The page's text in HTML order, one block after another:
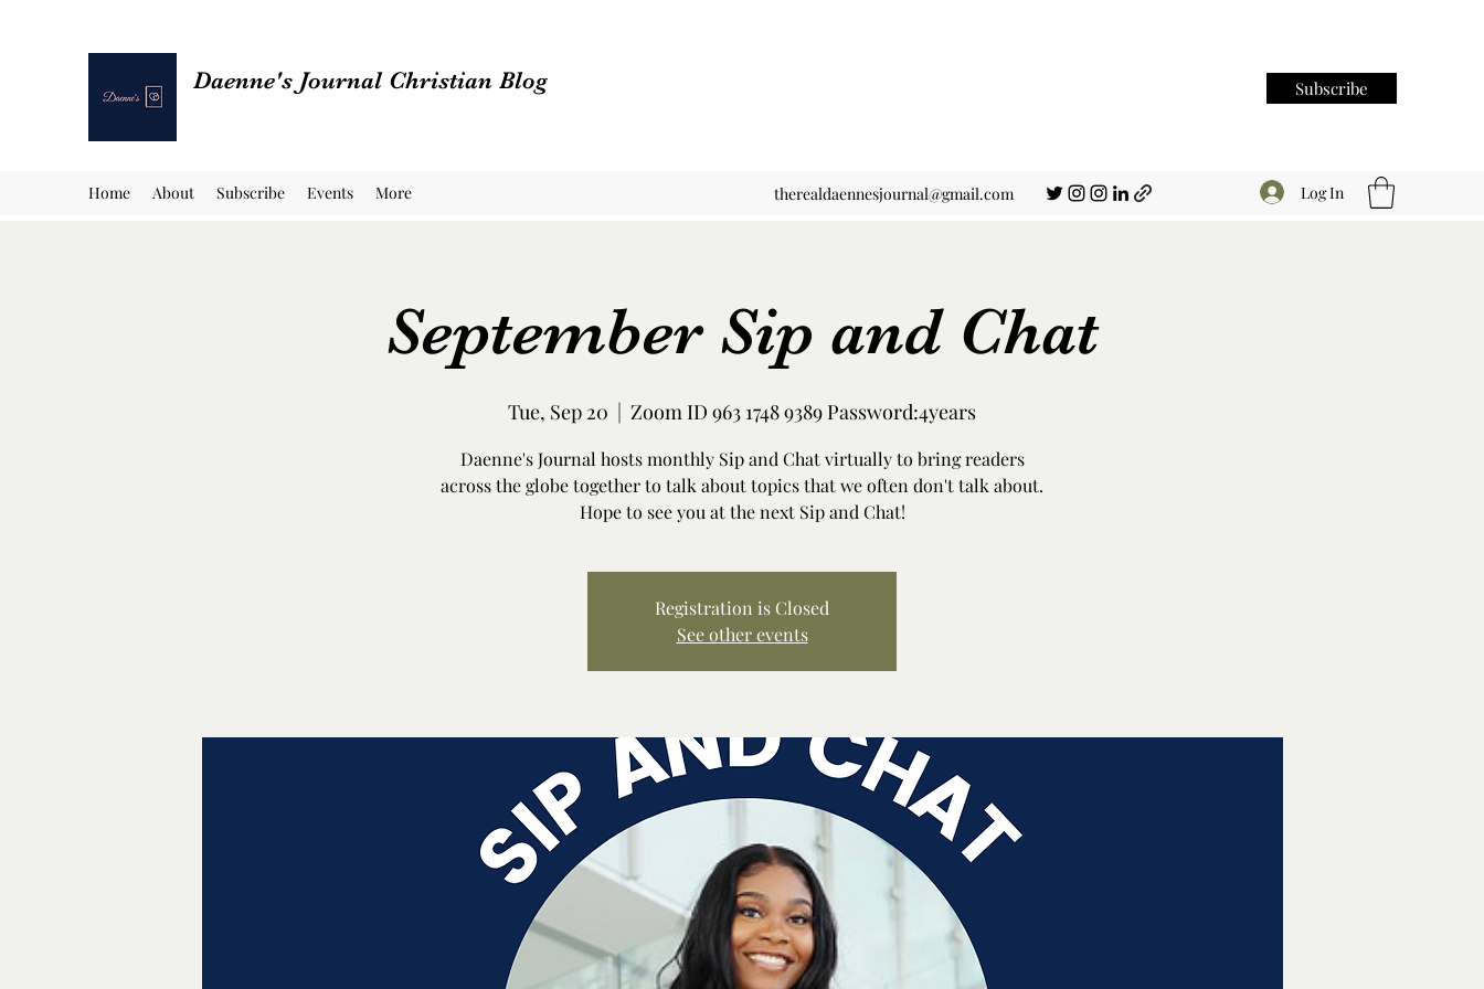
Daenne's Journal Christian Blog Subscribe
Home About Subscribe Events More therealdaennesjournal@gmail.com Log In
September Sip and Chat
Tue, Sep 20
  |
Zoom ID 963 1748 9389 Password:4years
Daenne's Journal hosts monthly Sip and Chat virtually to bring readers
across the globe together to talk about topics that we often don't talk about.
Hope to see you at the next Sip and Chat!
Registration is Closed
See other events